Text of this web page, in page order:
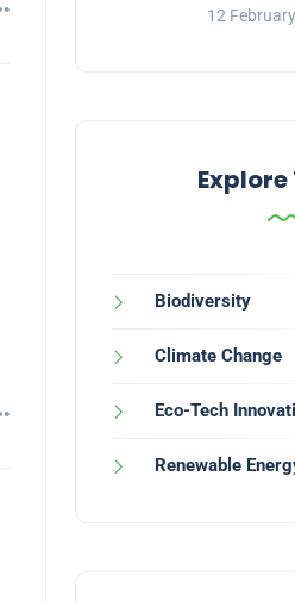
12
Biodiversity
Climate Change
Eco-Tech
Renewable